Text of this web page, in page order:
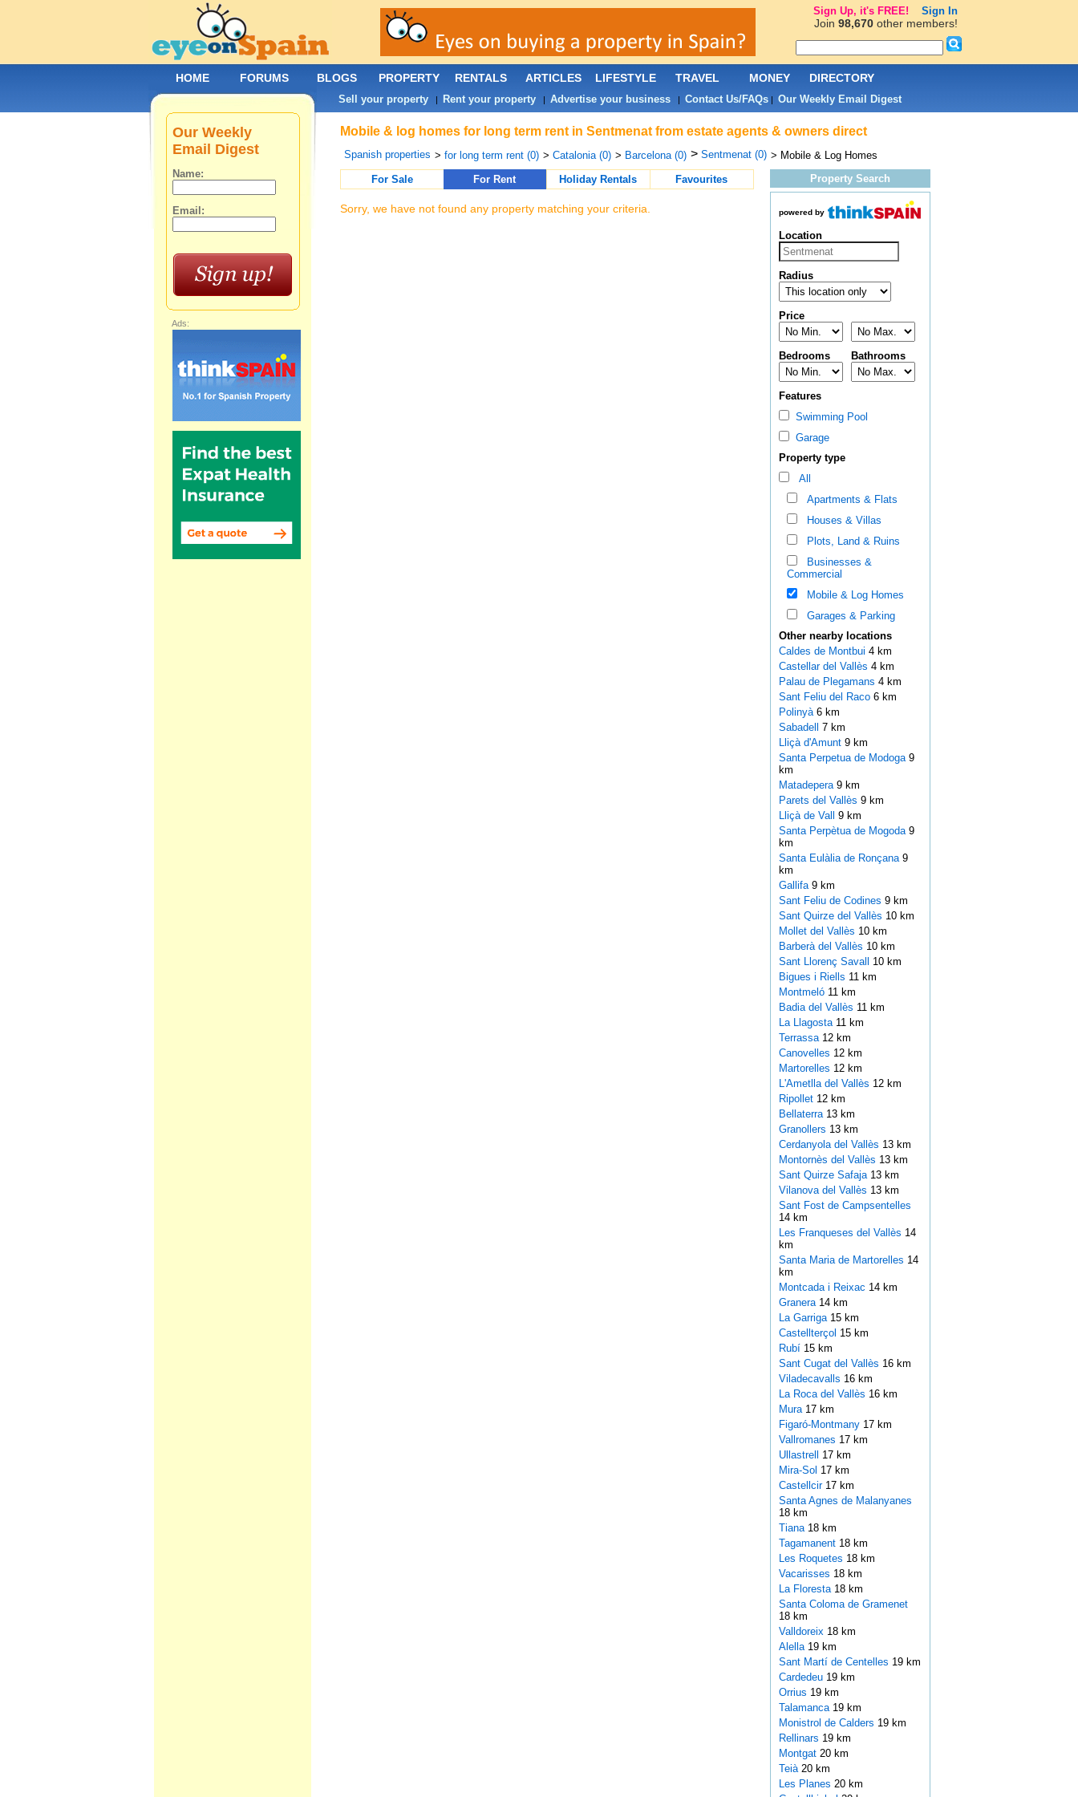
Mobile & log homes for long term rent in Sentmenat from estate agents & owners direct
Spanish properties > for long term rent (0) > Catalonia (0) > Barcelona (0) > Sentmenat (0) > Mobile & Log Homes
For Sale
For Rent Holiday Rentals Favourites
Sorry, we have not found any property matching your criteria.
Property Search
powered by
Location
Radius
Price
Bedrooms Bathrooms
Features
Swimming Pool
Garage
Property type
All
Apartments & Flats
Houses & Villas
Plots, Land & Ruins
Businesses &
Commercial
Mobile & Log Homes
Garages & Parking
Other nearby locations
Caldes de Montbui 4 km
Castellar del Vallès 4 km
Palau de Plegamans 4 km
Sant Feliu del Raco 6 km
Polinyà 6 km
Sabadell 7 km
Lliçà d'Amunt 9 km
Santa Perpetua de Modoga 9
km
Matadepera 9 km
Parets del Vallès 9 km
Lliçà de Vall 9 km
Santa Perpètua de Mogoda 9
km
Santa Eulàlia de Ronçana 9
km
Gallifa 9 km
Sant Feliu de Codines 9 km
Sant Quirze del Vallès 10 km
Mollet del Vallès 10 km
Barberà del Vallès 10 km
Sant Llorenç Savall 10 km
Bigues i Riells 11 km
Montmeló 11 km
Badia del Vallès 11 km
La Llagosta 11 km
Terrassa 12 km
Canovelles 12 km
Martorelles 12 km
L'Ametlla del Vallès 12 km
Ripollet 12 km
Bellaterra 13 km
Granollers 13 km
Cerdanyola del Vallès 13 km
Montornès del Vallès 13 km
Sant Quirze Safaja 13 km
Vilanova del Vallès 13 km
Sant Fost de Campsentelles
14 km
Les Franqueses del Vallès 14
km
Santa Maria de Martorelles 14
km
Montcada i Reixac 14 km
Granera 14 km
La Garriga 15 km
Castellterçol 15 km
Rubí 15 km
Sant Cugat del Vallès 16 km
Viladecavalls 16 km
La Roca del Vallès 16 km
Mura 17 km
Figaró-Montmany 17 km
Vallromanes 17 km
Ullastrell 17 km
Mira-Sol 17 km
Castellcir 17 km
Santa Agnes de Malanyanes
18 km
Tiana 18 km
Tagamanent 18 km
Les Roquetes 18 km
Vacarisses 18 km
La Floresta 18 km
Santa Coloma de Gramenet
18 km
Valldoreix 18 km
Alella 19 km
Sant Martí de Centelles 19 km
Cardedeu 19 km
Orrius 19 km
Talamanca 19 km
Monistrol de Calders 19 km
Rellinars 19 km
Montgat 20 km
Teià 20 km
Les Planes 20 km
Our Weekly
Email Digest
Name:
Email:
Ads:
HOME FORUMS BLOGS PROPERTY RENTALS ARTICLES LIFESTYLE TRAVEL MONEY DIRECTORY
Sell your property| Rent your property| Advertise your business| Contact Us/FAQs| Our Weekly Email Digest
Sign Up, it's FREE! Sign In
Join 98,670other members!